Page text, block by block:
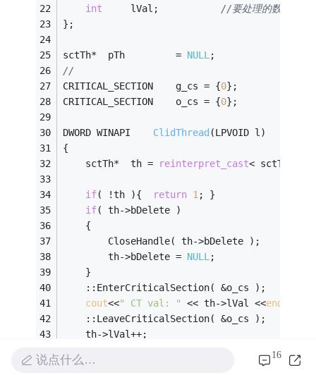
int
//要处理的数据值，
};
sctTh*	pTh			= NULL ;
//
CRITICAL_SECTION	g_cs = {0};
CRITICAL_SECTION	o_cs = {0};
ClidThread (LPVOID l)
{
	sctTh*	th =
reinterpret_cast< sctTh*
if return 1 ; }
if( th->bDelete )
	{
		CloseHandle( th->bDelete );
		th->bDelete =
NULL ;
	}
	::EnterCriticalSection( &o_cs );
cout<<" CT val: " << th->lVal <<endl
	::LeaveCriticalSection( &o_cs );
int
说点什么… 16